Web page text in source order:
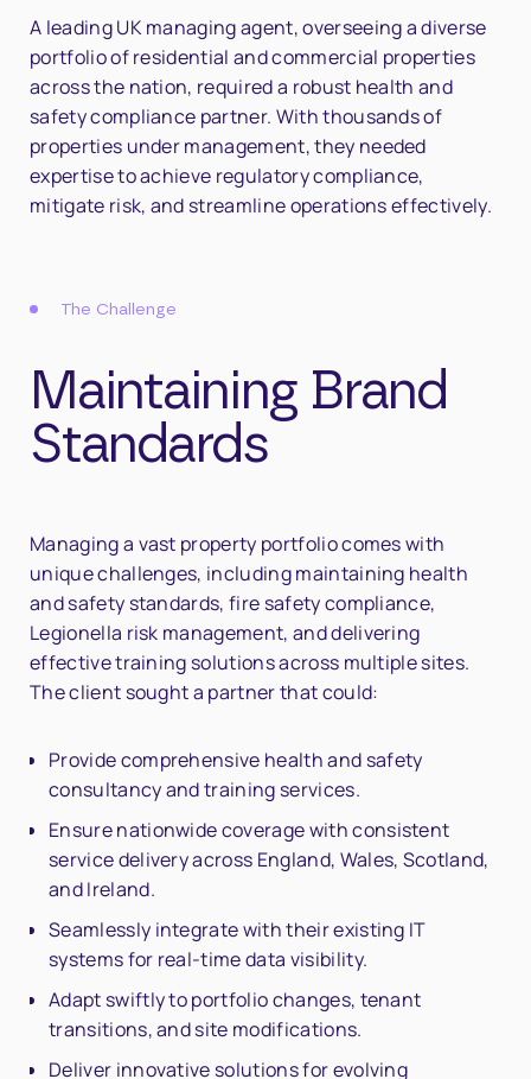
A leading UK managing agent, overseeing a diverse
portfolio of residential and commercial properties
across the nation, required a robust health and
safety compliance partner. With thousands of
properties under management, they needed
expertise to achieve regulatory compliance,
mitigate risk, and streamline operations effectively.
The Challenge
Maintaining Brand
Standards
Managing a vast property portfolio comes with
unique challenges, including maintaining health
and safety standards, fire safety compliance,
Legionella risk management, and delivering
effective training solutions across multiple sites.
The client sought a partner that could:
Provide comprehensive health and safety
consultancy and training services.
Ensure nationwide coverage with consistent
service delivery across England, Wales, Scotland,
and Ireland.
Seamlessly integrate with their existing IT
systems for real-time data visibility.
Adapt swiftly to portfolio changes, tenant
transitions, and site modifications.
Deliver innovative solutions for evolving